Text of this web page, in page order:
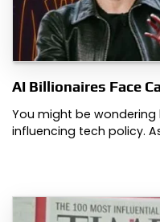
AI Billionaires Face
You might be wondering
influencing tech policy.